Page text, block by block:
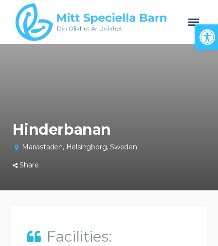
Hinderbanan
Mariastaden, Helsingborg, Sweden
Share
Facilities: